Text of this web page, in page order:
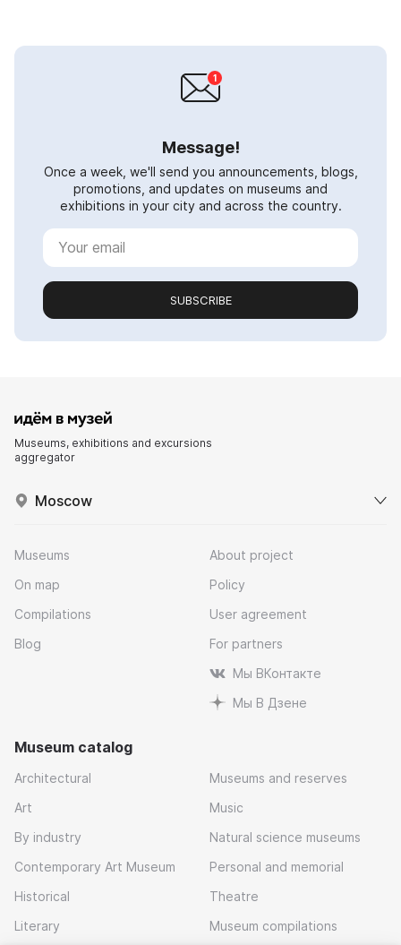
Message!
Once a week, we'll send you announcements, blogs,
promotions, and updates on museums and
exhibitions in your city and across the country.
SUBSCRIBE
Museums, exhibitions and excursions
aggregator
Moscow
Museums
On map
Compilations
Blog
About project
Policy
User agreement
For partners
Мы ВКонтакте
Мы В Дзене
Museum catalog
Architectural
Art
By industry
Contemporary Art Museum
Historical
Literary
Museums and reserves
Music
Natural science museums
Personal and memorial
Theatre
Museum compilations